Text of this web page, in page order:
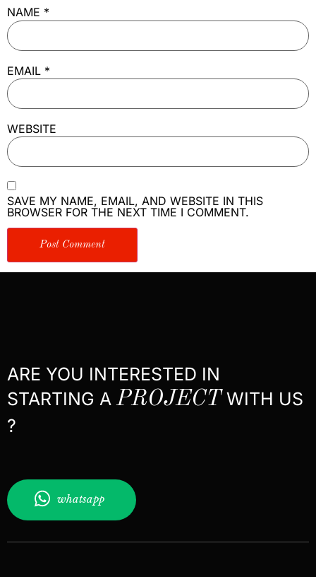
NAME *
EMAIL *
WEBSITE
SAVE MY NAME, EMAIL, AND WEBSITE IN THIS
BROWSER FOR THE NEXT TIME I COMMENT.
ARE YOU INTERESTED IN
STARTING APROJECTWITH US
?
whatsapp